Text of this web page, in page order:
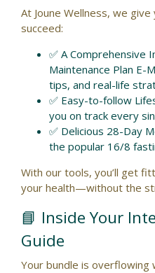
At Joune Wellness, we
succeed:
✅ A Comprehensive
Maintenance Plan E-
tips, and real-life
✅ Easy-to-follow
you on track every
✅ Delicious 28-Day
the popular 16/8
With our tools, you’ll get
your health—without the
📘 Inside Your
Guide
Your bundle is overflowing